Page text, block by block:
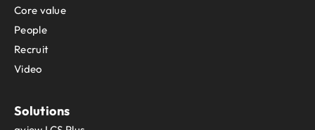
Core value
People
Recruit
Video
Solutions